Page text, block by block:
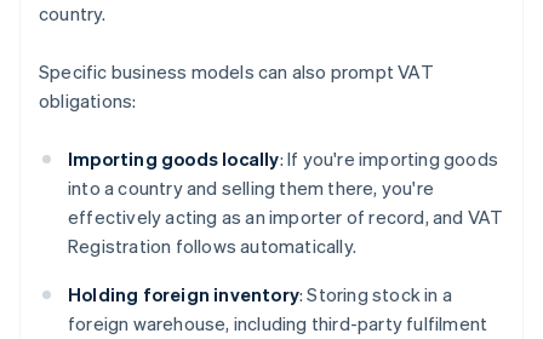
country.
Specific business models can also prompt VAT
obligations:
Importing goods locally: If you're importing goods
into a country and selling them there, you're
effectively acting as an importer of record, and VAT
Registration follows automatically.
Holding foreign inventory: Storing stock in a
foreign warehouse, including third-party fulfilment